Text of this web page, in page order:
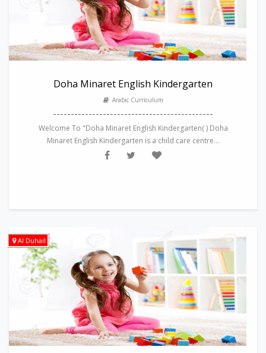
Doha Minaret English Kindergarten
Arabic Curriculum
---------------------------------------------
Welcome To "Doha Minaret English Kindergarten( ) Doha
Minaret English Kindergarten is a child care centre...
Al Duhail